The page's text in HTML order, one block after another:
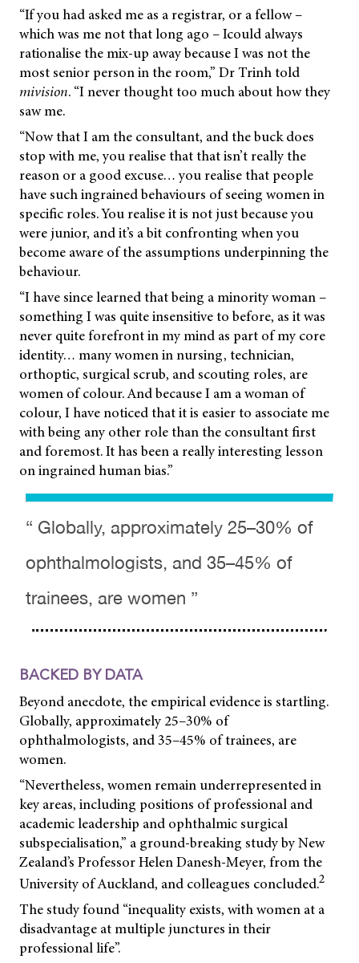
“If you had asked me as a registrar, or a fellow –
which was me not that long ago – Icould always
rationalise the mix-up away because I was not the
most senior person in the room,” Dr Trinh told
mivision. “I never thought too much about how they
saw me.
“Now that I am the consultant, and the buck does
stop with me, you realise that that isn’t really the
reason or a good excuse… you realise that people
have such ingrained behaviours of seeing women in
specific roles. You realise it is not just because you
were junior, and it’s a bit confronting when you
become aware of the assumptions underpinning the
behaviour.
“I have since learned that being a minority woman –
something I was quite insensitive to before, as it was
never quite forefront in my mind as part of my core
identity… many women in nursing, technician,
orthoptic, surgical scrub, and scouting roles, are
women of colour. And because I am a woman of
colour, I have noticed that it is easier to associate me
with being any other role than the consultant first
and foremost. It has been a really interesting lesson
on ingrained human bias.”
“ Globally, approximately 25–30% of
ophthalmologists, and 35–45% of
trainees, are women ”
BACKED BY DATA
Beyond anecdote, the empirical evidence is startling.
Globally, approximately 25–30% of
ophthalmologists, and 35–45% of trainees, are
women.
“Nevertheless, women remain underrepresented in
key areas, including positions of professional and
academic leadership and ophthalmic surgical
subspecialisation,” a ground-breaking study by New
Zealand’s Professor Helen Danesh-Meyer, from the
University of Auckland, and colleagues concluded.2
The study found “inequality exists, with women at a
disadvantage at multiple junctures in their
professional life”.